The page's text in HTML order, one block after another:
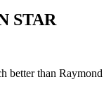
STAR
better than Raymond